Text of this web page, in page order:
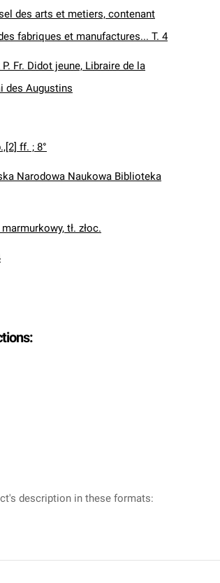
des arts et metiers, contenant
fabriques et manufactures... T. 4
Fr. Didot jeune, Libraire de la
des Augustins
ff. ; 8°
Narodowa Naukowa Biblioteka
tł. złoc.
description in these formats: